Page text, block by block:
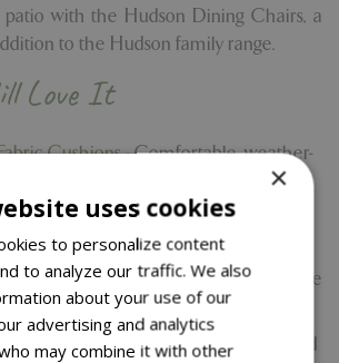
with the Hudson Dining Chairs, a
to the Hudson family range.
Love It
Cushions -Comfortable, weather-
Frame -Enjoy the natural
of wood with a durable, low-maintenance
Finish -Designed to maintain colour and
×
uses cookies
to personalize content
to analyze our traffic. We also
about your use of our
advertising and analytics
may combine it with other